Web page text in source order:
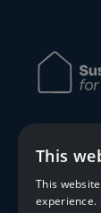
This
This
experience.